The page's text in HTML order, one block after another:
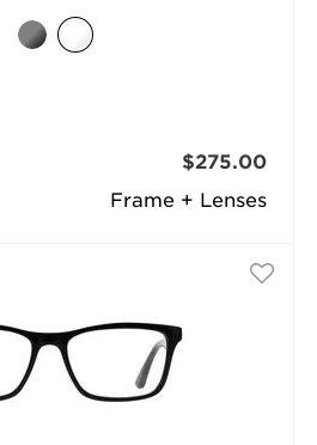
Frame + Lenses
$275.00